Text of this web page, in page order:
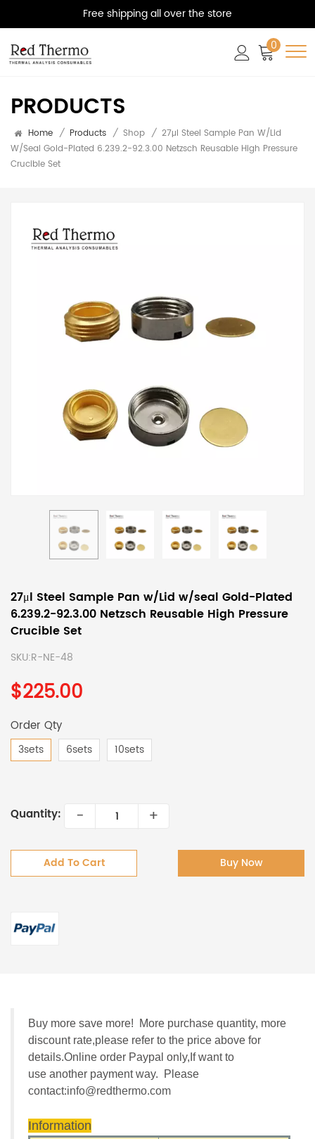
Free shipping all over the store
0
PRODUCTS
Home / Products / Shop / 27μl Steel Sample Pan W/Lid
W/seal Gold-Plated 6.239.2-92.3.00 Netzsch Reusable High Pressure
Crucible Set
27μl Steel Sample Pan w/Lid w/seal Gold-Plated
6.239.2-92.3.00 Netzsch Reusable High Pressure
Crucible Set
SKU:R-NE-48
$225.00
Order Qty
3sets 6sets 10sets
Quantity: - +
Add To Cart Buy Now
Buy more save more! More purchase quantity, more
discount rate,please refer to the price above for
details.Online order Paypal only,If want to
use another payment way. Please
contact:info@redthermo.com
Information